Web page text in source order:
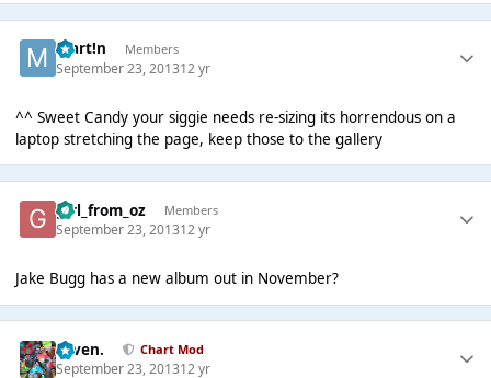
Mart!n Members
September 23, 201312 yr
^^ Sweet Candy your siggie needs re-sizing its horrendous on a
laptop stretching the page, keep those to the gallery
girl_from_oz Members
September 23, 201312 yr
Jake Bugg has a new album out in November?
seven. Chart Mod
September 23, 201312 yr